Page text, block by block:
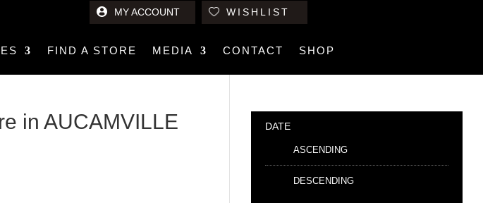
FIND A STORE MEDIA CONTACT SHOP
MY ACCOUNT WISHLIST
in AUCAMVILLE DATE
ASCENDING
DESCENDING